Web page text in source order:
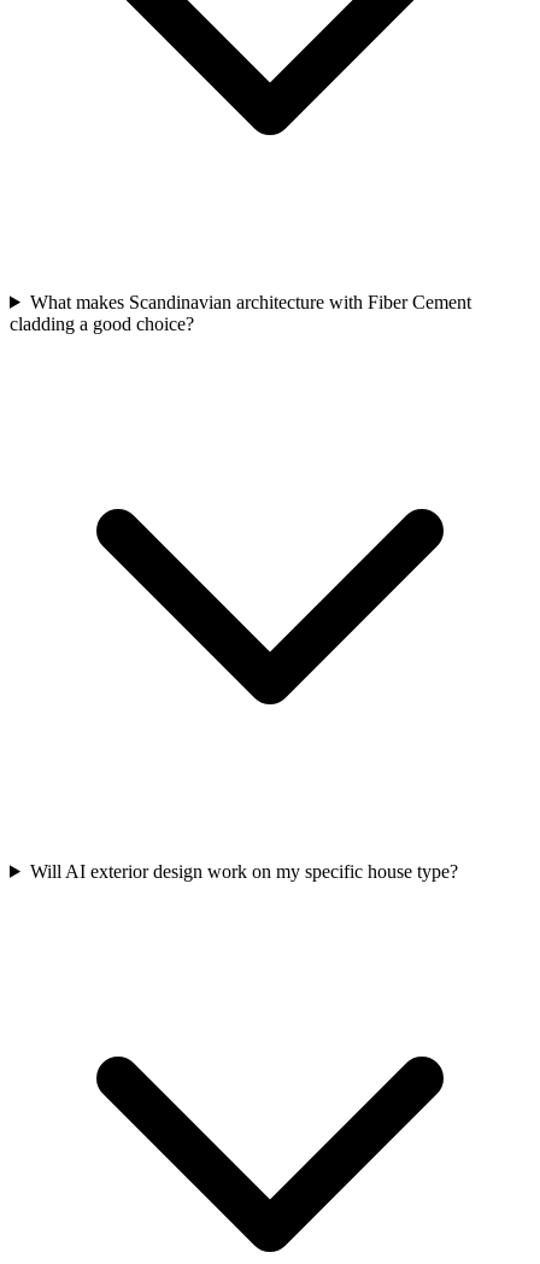
What makes Scandinavian architecture with Fiber Cement
cladding a good choice?
Will AI exterior design work on my specific house type?